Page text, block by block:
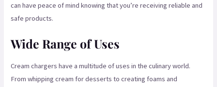
can have peace of mind knowing that you’re receiving reliable and
safe products.
Wide Range of Uses
Cream chargers have a multitude of uses in the culinary world.
From whipping cream for desserts to creating foams and